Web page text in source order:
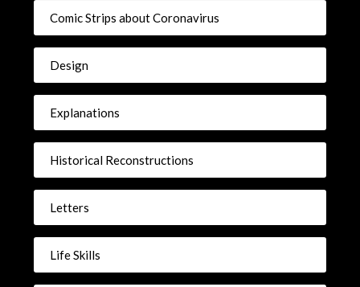
Comic Strips about Coronavirus
Design
Explanations
Historical Reconstructions
Letters
Life Skills